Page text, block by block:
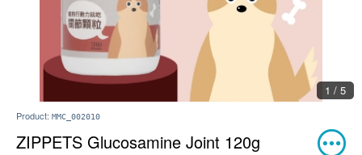
1 / 5
Product: MMC_002010
ZIPPETS Glucosamine Joint 120g